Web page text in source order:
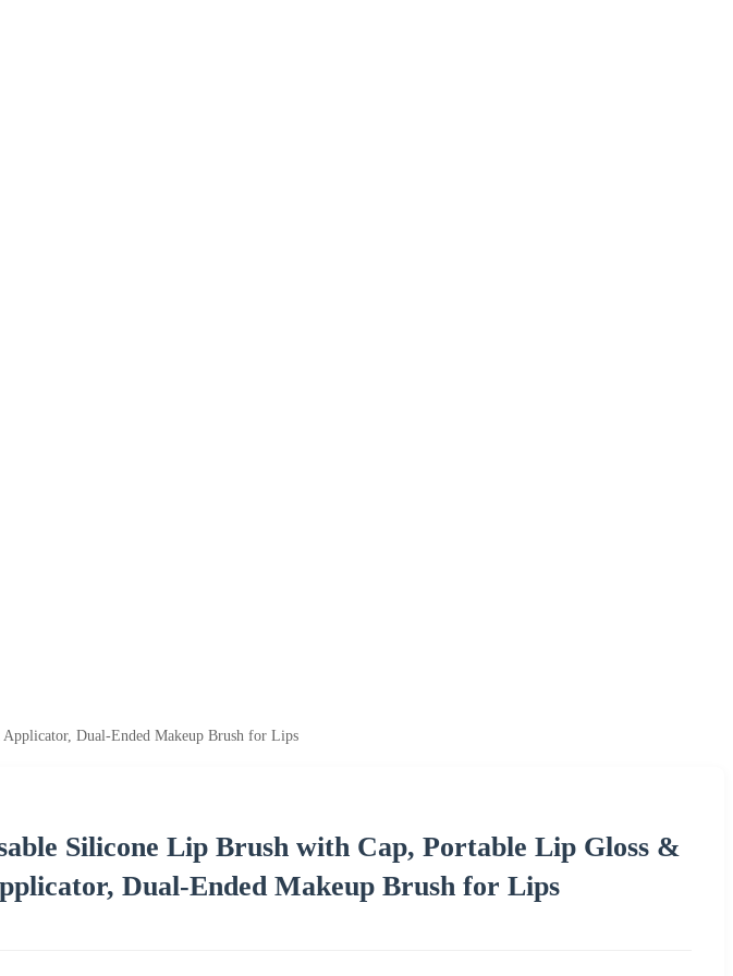
Dual-Ended Makeup Brush for Lips
Silicone Lip Brush with Cap, Portable Lip Gloss &
Dual-Ended Makeup Brush for Lips